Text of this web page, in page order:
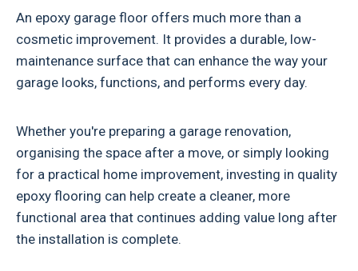
An epoxy garage floor offers much more than a
cosmetic improvement. It provides a durable, low-
maintenance surface that can enhance the way your
garage looks, functions, and performs every day.
Whether you're preparing a garage renovation,
organising the space after a move, or simply looking
for a practical home improvement, investing in quality
epoxy flooring can help create a cleaner, more
functional area that continues adding value long after
the installation is complete.